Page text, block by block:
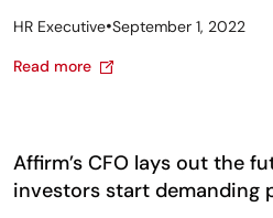
HR Executive•September 1, 2022
Read more
Affirm’s CFO lays out the
investors start demanding